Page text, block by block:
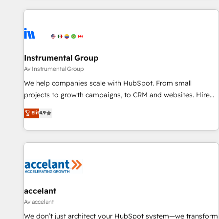
marketing automation, growth, revops, CRM and webdesign
Instrumental Group
Av Instrumental Group
We help companies scale with HubSpot. From small
projects to growth campaigns, to CRM and websites. Hire
an agency that's experienced in every inch of HubSpot and
willing to work hand-in-hand with your team to simplify the
complex and build a better experience for your team and
customers.
Elit4.9
accelant
Av accelant
We don’t just architect your HubSpot system—we transform